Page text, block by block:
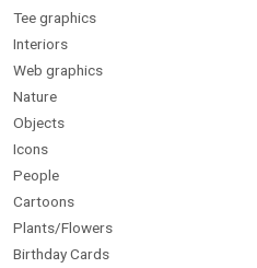
Tee graphics
Interiors
Web graphics
Nature
Objects
Icons
People
Cartoons
Plants/Flowers
Birthday Cards